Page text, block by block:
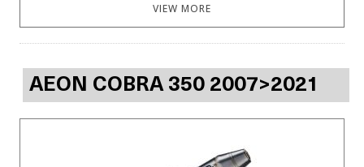
VIEW MORE
AEON COBRA 350 2007>2021